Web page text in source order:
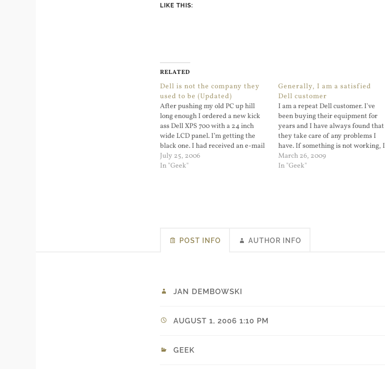
LIKE THIS:
RELATED
Dell is not the company they
used to be (Updated)
After pushing my old PC up hill
long enough I ordered a new kick
ass Dell XPS 700 with a 24 inch
wide LCD panel. I’m getting the
black one. I had received an e-mail
about how to check the status on...
July 25, 2006
In "Geek"
Generally, I am a satisfied
Dell customer
I am a repeat Dell customer. I've
been buying their equipment for
years and I have always found that
they take care of any problems I
have. If something is not working, I
call them and get support. I have
had problems in the past but it has
March 26, 2009
In "Geek"
POST INFO AUTHOR INFO
JAN DEMBOWSKI
AUGUST 1, 2006 1:10 PM
GEEK